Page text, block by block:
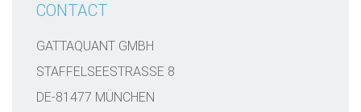
CONTACT
GATTAQUANT GMBH
STAFFELSEESTRASSE 8
DE-81477 MÜNCHEN